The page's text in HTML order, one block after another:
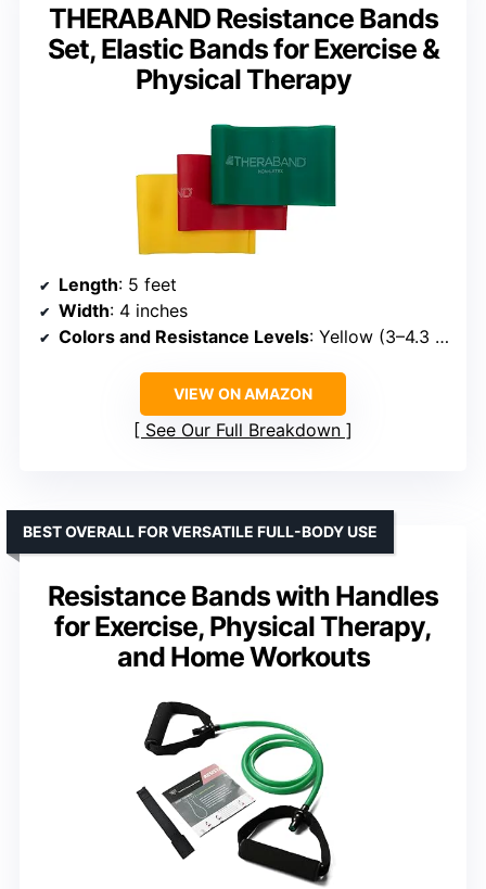
THERABAND Resistance Bands
Set, Elastic Bands for Exercise &
Physical Therapy
Length: 5 feet
Width: 4 inches
Colors and Resistance Levels: Yellow (3–4.3 lbs), Red (3.7–5.5 lbs), Green (4.6–6.7 lbs)
VIEW ON AMAZON
See Our Full Breakdown
Resistance Bands with Handles
for Exercise, Physical Therapy,
and Home Workouts
BEST OVERALL FOR VERSATILE FULL-BODY USE